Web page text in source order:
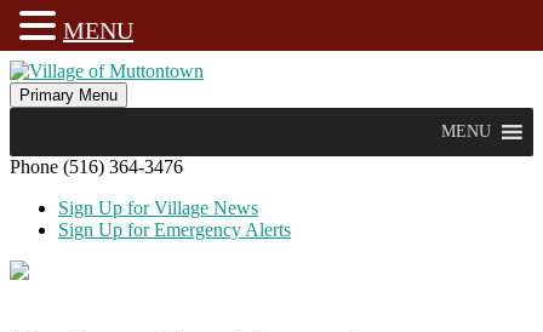
Skip
to
content
Village of Muttontown
Established in 1931
Primary Menu
MENU
Phone (516) 364-3476
Sign Up for Village News
Sign Up for Emergency Alerts
MENU